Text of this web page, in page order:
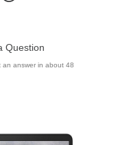
Question
an answer in about 48